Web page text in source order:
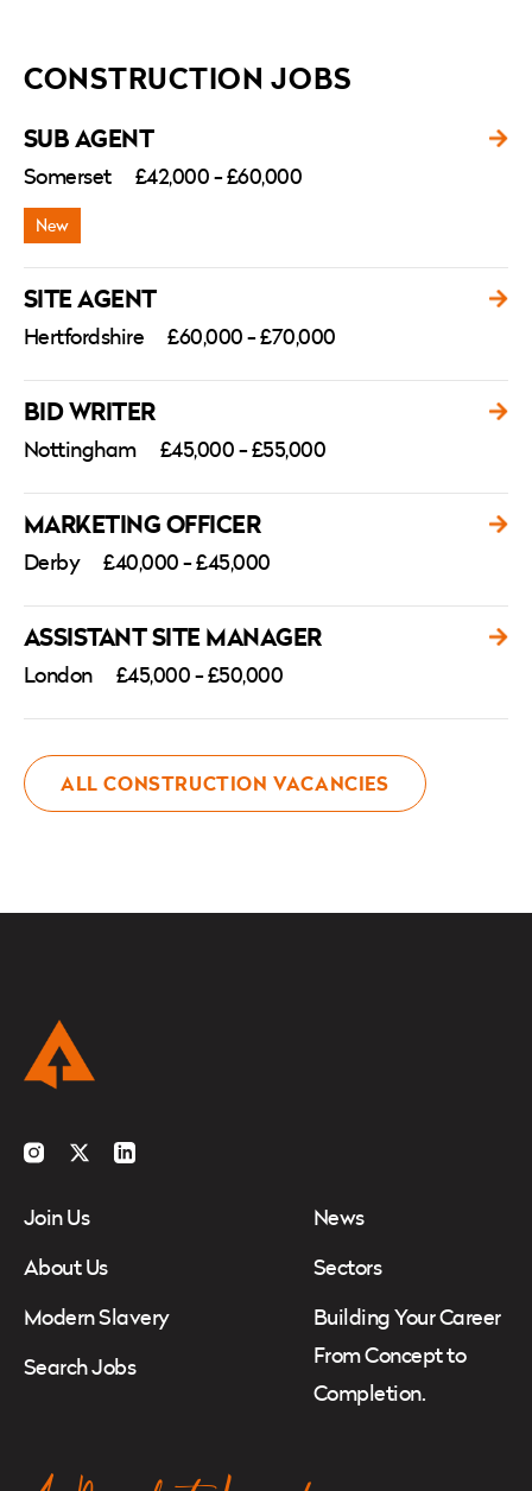
CONSTRUCTION JOBS
ALL CONSTRUCTION VACANCIES
SUB AGENT
Somerset £42,000 - £60,000
SITE AGENT
Hertfordshire £60,000 - £70,000
BID WRITER
Nottingham £45,000 - £55,000
MARKETING OFFICER
Derby £40,000 - £45,000
ASSISTANT SITE MANAGER
London £45,000 - £50,000
Instagram
TwitterLinkedIn
Join Us
About Us
Modern Slavery
Search Jobs
News
Sectors
Building Your Career
From Concept to
Completion.